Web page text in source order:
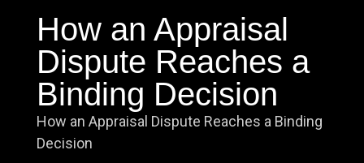
How an Appraisal
Dispute Reaches a
Binding Decision
How an Appraisal Dispute Reaches a Binding
Decision